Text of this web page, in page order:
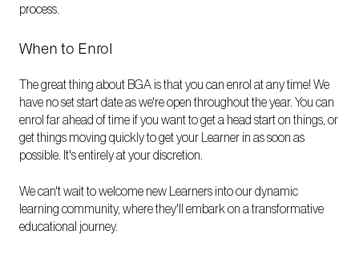
process.
When to Enrol
The great thing about BGA is that you can enrol at any time! We
have no set start date as we're open throughout the year. You can
enrol far ahead of time if you want to get a head start on things, or
get things moving quickly to get your Learner in as soon as
possible. It's entirely at your discretion.
We can't wait to welcome new Learners into our dynamic
learning community, where they'll embark on a transformative
educational journey.